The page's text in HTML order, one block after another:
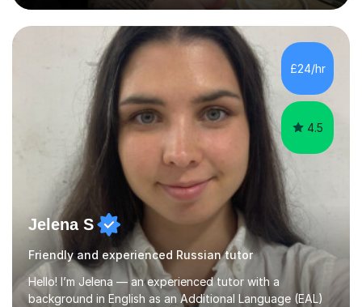
patient, and adapt my teaching style to different
learning needs and personalities. My teaching approach
is calm, engaging, and easy to follow, as I believe
students learn best when they feel comfortable asking
questions and learning at their own pace.In addition, I
spent two years t...
£24/hr
4.5
Jelena S
Friendly and experienced Russian tutor
Hello! I’m Jelena — an experienced tutor with a
background in English as an Additional Language (EAL)